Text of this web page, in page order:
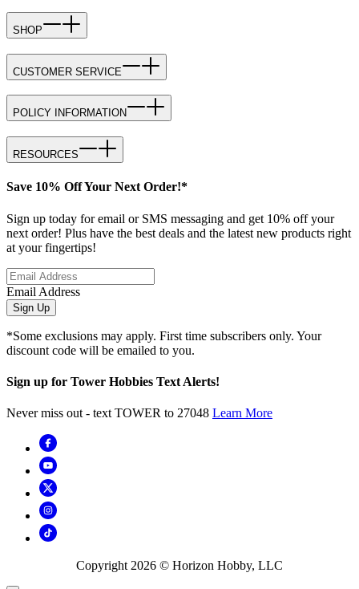
SHOP
CUSTOMER SERVICE
POLICY INFORMATION
RESOURCES
Save 10% Off Your Next Order!*
Sign up today for email or SMS messaging and get 10% off your
next order! Plus have the best deals and the latest new products right
at your fingertips!
Email Address
Sign Up
*Some exclusions may apply. First time subscribers only. Your
discount code will be emailed to you.
Sign up for Tower Hobbies Text Alerts!
Never miss out - text TOWER to 27048 Learn More
Copyright 2026 © Horizon Hobby, LLC